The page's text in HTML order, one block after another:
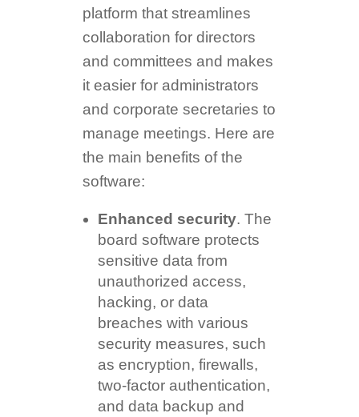
platform that streamlines
collaboration for directors
and committees and makes
it easier for administrators
and corporate secretaries to
manage meetings. Here are
the main benefits of the
software:
Enhanced security. The
board software protects
sensitive data from
unauthorized access,
hacking, or data
breaches with various
security measures, such
as encryption, firewalls,
two-factor authentication,
and data backup and